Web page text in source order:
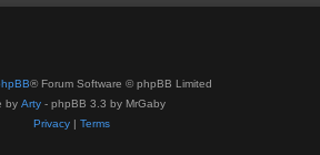
® Forum Software © phpBB Limited
by Arty - phpBB 3.3 by MrGaby
Privacy| Terms